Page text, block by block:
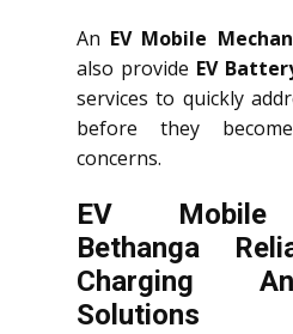
An EV Mobile
also provide EV
services to quickly
before they
concerns.
EV Mobile
Bethanga
Charging
Solutions